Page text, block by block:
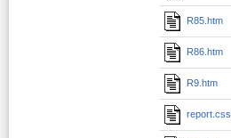
R85.htm
R86.htm
R9.htm
report.css